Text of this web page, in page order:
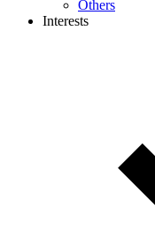
Others
Interests